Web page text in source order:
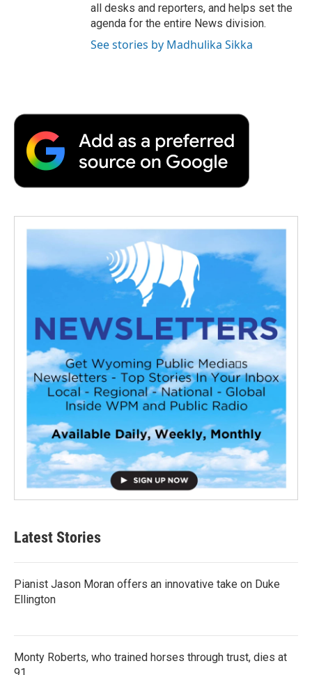
all desks and reporters, and helps set the
agenda for the entire News division.
See stories by Madhulika Sikka
Latest Stories
Pianist Jason Moran offers an innovative take on Duke
Ellington
Monty Roberts, who trained horses through trust, dies at